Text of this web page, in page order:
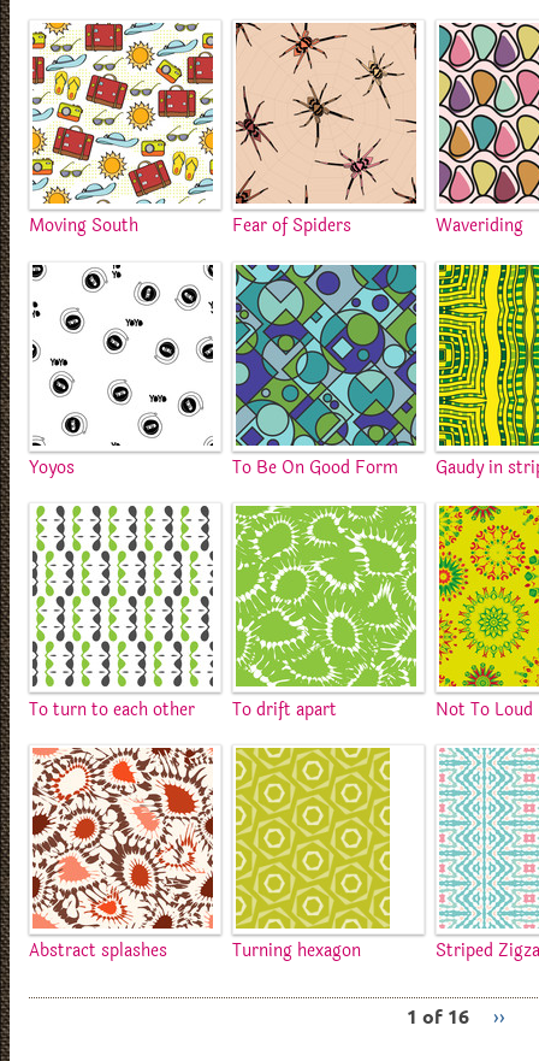
Moving South Fear of Spiders Waveriding
Yoyos To Be On Good Form Gaudy in
To turn to each other To drift apart Not To Loud
Abstract splashes Turning hexagon Striped
1 of 16 ››